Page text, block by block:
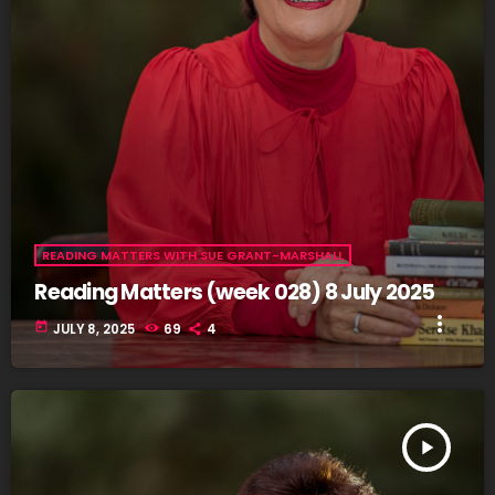
READING MATTERS WITH SUE GRANT-MARSHALL
Reading Matters (week 028) 8 July 2025
today JULY 8, 2025 69 4 more_vert
READING MATTERS (WEEK 027) 1 JULY 2025 play_arrow